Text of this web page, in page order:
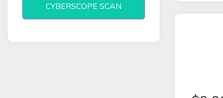
CYBERSCOPE SCAN